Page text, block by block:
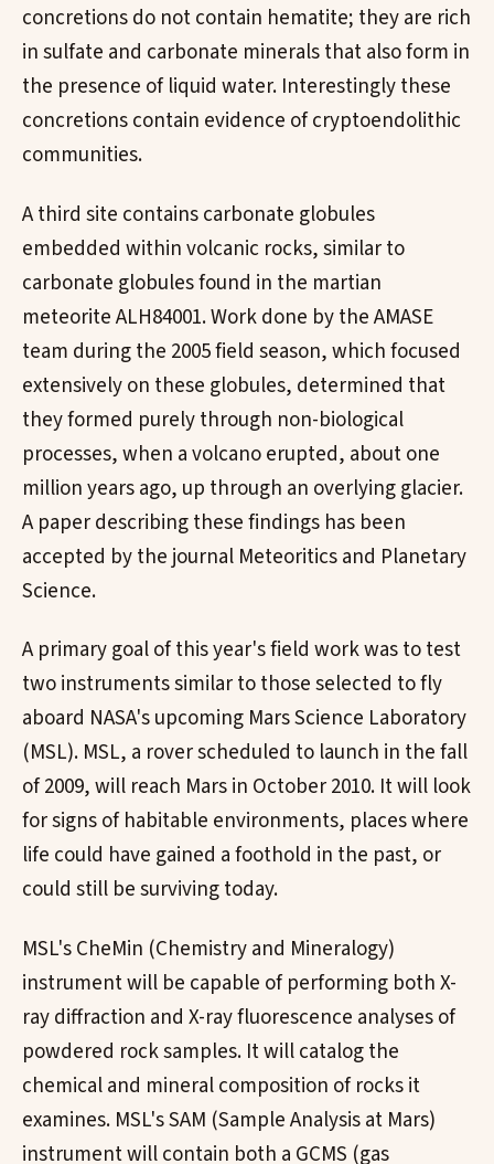
concretions do not contain hematite; they are rich
in sulfate and carbonate minerals that also form in
the presence of liquid water. Interestingly these
concretions contain evidence of cryptoendolithic
communities.
A third site contains carbonate globules
embedded within volcanic rocks, similar to
carbonate globules found in the martian
meteorite ALH84001. Work done by the AMASE
team during the 2005 field season, which focused
extensively on these globules, determined that
they formed purely through non-biological
processes, when a volcano erupted, about one
million years ago, up through an overlying glacier.
A paper describing these findings has been
accepted by the journal Meteoritics and Planetary
Science.
A primary goal of this year's field work was to test
two instruments similar to those selected to fly
aboard NASA's upcoming Mars Science Laboratory
(MSL). MSL, a rover scheduled to launch in the fall
of 2009, will reach Mars in October 2010. It will look
for signs of habitable environments, places where
life could have gained a foothold in the past, or
could still be surviving today.
MSL's CheMin (Chemistry and Mineralogy)
instrument will be capable of performing both X-
ray diffraction and X-ray fluorescence analyses of
powdered rock samples. It will catalog the
chemical and mineral composition of rocks it
examines. MSL's SAM (Sample Analysis at Mars)
instrument will contain both a GCMS (gas